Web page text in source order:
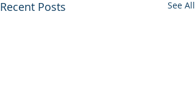
Recent Posts See All